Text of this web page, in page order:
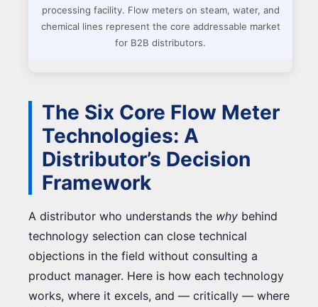
processing facility. Flow meters on steam, water, and
chemical lines represent the core addressable market
for B2B distributors.
The Six Core Flow Meter
Technologies: A
Distributor’s Decision
Framework
A distributor who understands the why behind
technology selection can close technical
objections in the field without consulting a
product manager. Here is how each technology
works, where it excels, and — critically — where